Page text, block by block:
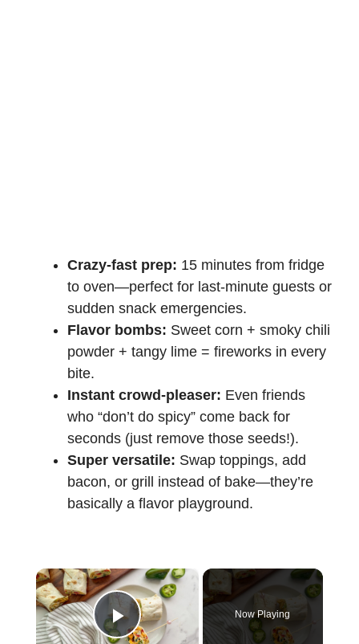
Crazy-fast prep: 15 minutes from fridge
to oven—perfect for last-minute guests or
sudden snack emergencies.
Flavor bombs: Sweet corn + smoky chili
powder + tangy lime = fireworks in every
bite.
Instant crowd-pleaser: Even friends
who “don’t do spicy” come back for
seconds (just remove those seeds!).
Super versatile: Swap toppings, add
bacon, or grill instead of bake—they’re
basically a flavor playground.
×
Play Video
Now Playing